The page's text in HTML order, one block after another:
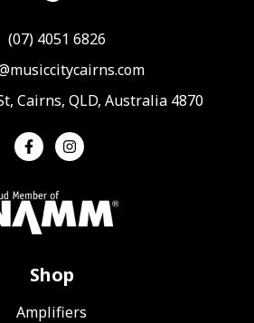
(07) 4051 6826
Cairns, QLD, Australia 4870
Shop
Amplifiers